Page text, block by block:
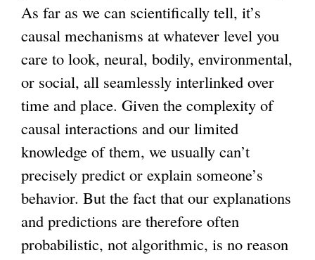
As far as we can scientifically tell, it’s
causal mechanisms at whatever level you
care to look, neural, bodily, environmental,
or social, all seamlessly interlinked over
time and place. Given the complexity of
causal interactions and our limited
knowledge of them, we usually can’t
precisely predict or explain someone’s
behavior. But the fact that our explanations
and predictions are therefore often
probabilistic, not algorithmic, is no reason